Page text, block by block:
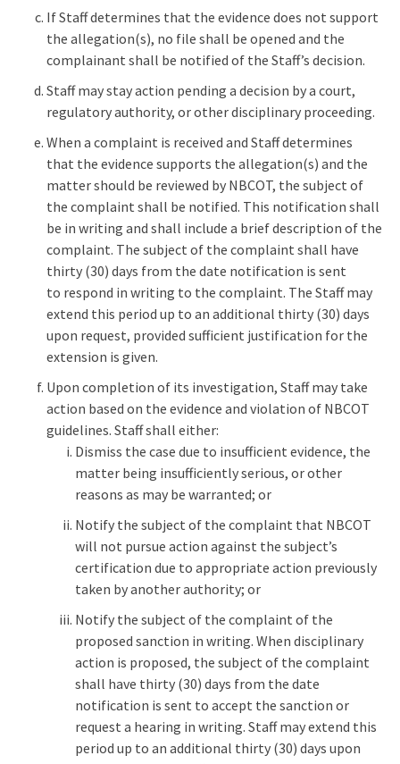
If Staff determines that the evidence does not support
the allegation(s), no file shall be opened and the
complainant shall be notified of the Staff’s decision.
Staff may stay action pending a decision by a court,
regulatory authority, or other disciplinary proceeding.
When a complaint is received and Staff determines
that the evidence supports the allegation(s) and the
matter should be reviewed by NBCOT, the subject of
the complaint shall be notified. This notification shall
be in writing and shall include a brief description of the
complaint. The subject of the complaint shall have
thirty (30) days from the date notification is sent
to respond in writing to the complaint. The Staff may
extend this period up to an additional thirty (30) days
upon request, provided sufficient justification for the
extension is given.
Upon completion of its investigation, Staff may take
action based on the evidence and violation of NBCOT
guidelines. Staff shall either:
Dismiss the case due to insufficient evidence, the
matter being insufficiently serious, or other
reasons as may be warranted; or
Notify the subject of the complaint that NBCOT
will not pursue action against the subject’s
certification due to appropriate action previously
taken by another authority; or
Notify the subject of the complaint of the
proposed sanction in writing. When disciplinary
action is proposed, the subject of the complaint
shall have thirty (30) days from the date
notification is sent to accept the sanction or
request a hearing in writing. Staff may extend this
period up to an additional thirty (30) days upon